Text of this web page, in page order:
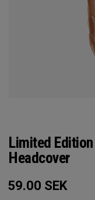
Limited
Headcover
59.00 SEK